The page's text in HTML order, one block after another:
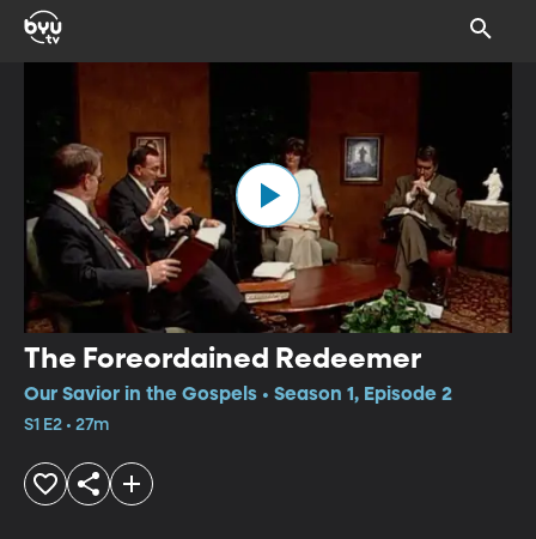
The Foreordained Redeemer
Our Savior in the Gospels • Season 1, Episode 2
S1 E2 • 27m